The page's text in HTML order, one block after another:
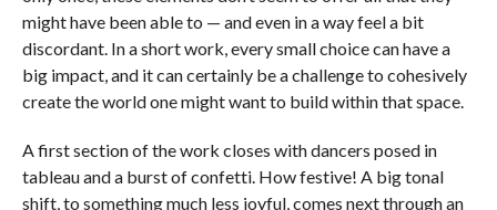
might have been able to — and even in a way feel a bit
discordant. In a short work, every small choice can have a
big impact, and it can certainly be a challenge to cohesively
create the world one might want to build within that space.
A first section of the work closes with dancers posed in
tableau and a burst of confetti. How festive! A big tonal
shift, to something much less joyful, comes next through an